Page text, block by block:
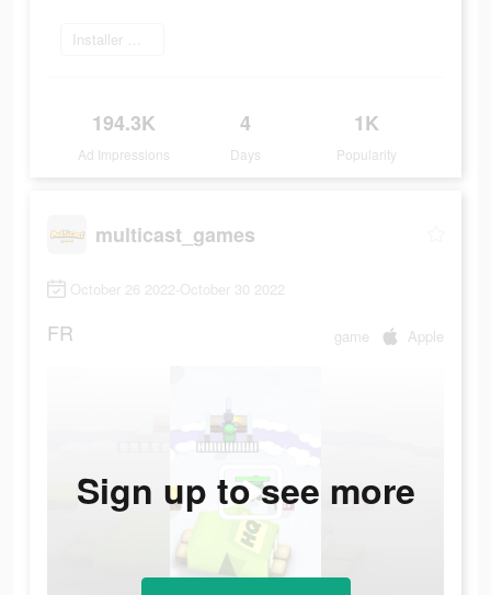
Installer maintenant
194.3K
Ad Impressions
4
Days
1K
Popularity
multicast_games
October 26 2022-October 30 2022
FR game Apple
Sign up to see more